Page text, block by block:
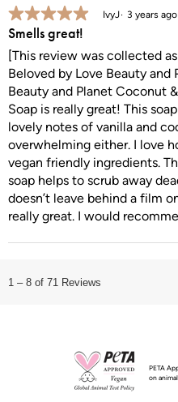
5 out of 5 stars.
Smells great!
IvyJ 3 years ago
[This review was collected
Beloved by Love Beauty and
Beauty and Planet Coconut
Soap is really great! This
lovely notes of vanilla and
overwhelming either. I love
vegan friendly ingredients.
soap helps to scrub away
doesn’t leave behind a film
really great. I would
1 – 8 of 71 Reviews
PETA
on